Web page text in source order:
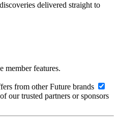
delivered straight to
member features.
from other Future brands
our trusted partners or sponsors